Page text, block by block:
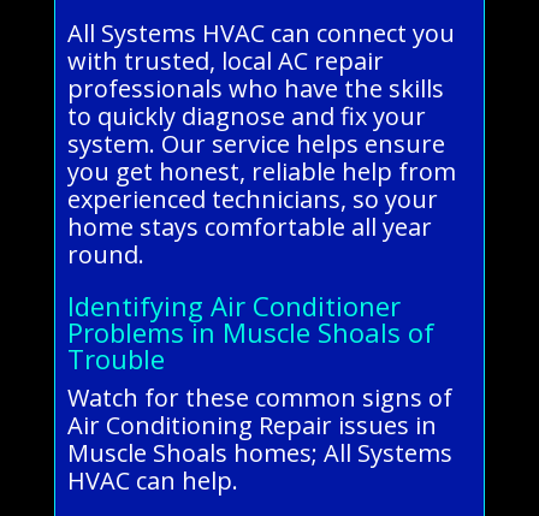
All Systems HVAC can connect you
with trusted, local AC repair
professionals who have the skills
to quickly diagnose and fix your
system. Our service helps ensure
you get honest, reliable help from
experienced technicians, so your
home stays comfortable all year
round.
Identifying Air Conditioner
Problems in Muscle Shoals of
Trouble
Watch for these common signs of
Air Conditioning Repair issues in
Muscle Shoals homes; All Systems
HVAC can help.